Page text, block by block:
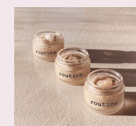
Product carousel items